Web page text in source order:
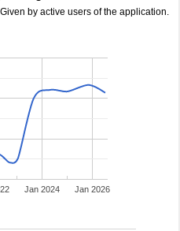
by active users of the application.
Jan 2024 Jan 2026